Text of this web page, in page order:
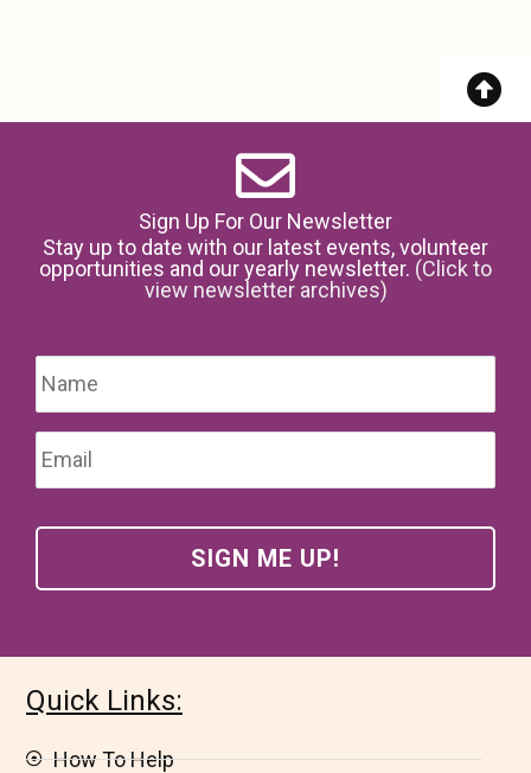
Sign Up For Our Newsletter
Stay up to date with our latest events, volunteer
opportunities and our yearly newsletter. (Click to
view newsletter archives)
Email
Quick Links:
How To Help